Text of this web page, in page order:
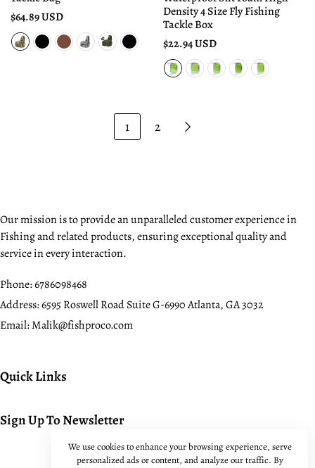
$64.89 USD
Density 4 Size Fly Fishing
Tackle Box
$22.94 USD
1 2
Our mission is to provide an unparalleled customer experience in
Fishing and related products, ensuring exceptional quality and
service in every interaction.
Phone:6786098468
Address:6595 Roswell Road Suite G-6990 Atlanta, GA 3032
Email:Malik@fishproco.com
Quick Links
Sign Up To Newsletter
We use cookies to enhance your browsing experience, serve
personalized ads or content, and analyze our traffic. By